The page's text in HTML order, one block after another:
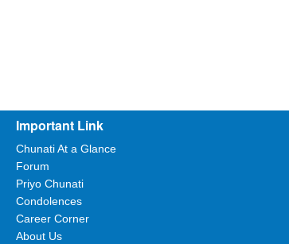
Important Link
Chunati At a Glance
Forum
Priyo Chunati
Condolences
Career Corner
About Us